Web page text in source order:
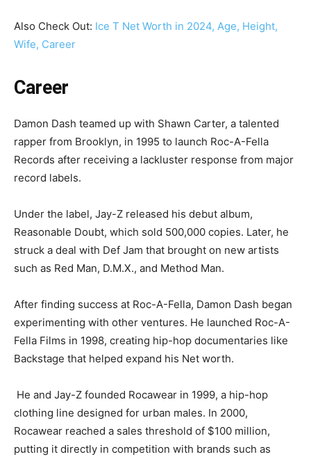
Also Check Out: Ice T Net Worth in 2024, Age, Height,
Wife, Career
Career
Damon Dash teamed up with Shawn Carter, a talented
rapper from Brooklyn, in 1995 to launch Roc-A-Fella
Records after receiving a lackluster response from major
record labels.
Under the label, Jay-Z released his debut album,
Reasonable Doubt, which sold 500,000 copies. Later, he
struck a deal with Def Jam that brought on new artists
such as Red Man, D.M.X., and Method Man.
After finding success at Roc-A-Fella, Damon Dash began
experimenting with other ventures. He launched Roc-A-
Fella Films in 1998, creating hip-hop documentaries like
Backstage that helped expand his Net worth.
He and Jay-Z founded Rocawear in 1999, a hip-hop
clothing line designed for urban males. In 2000,
Rocawear reached a sales threshold of $100 million,
putting it directly in competition with brands such as